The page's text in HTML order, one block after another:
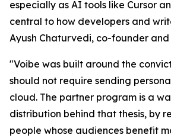
especially as AI tools like Cursor
central to how developers and
Ayush Chaturvedi, co-founder and
"Voibe was built around the
should not require sending
cloud. The partner program is a
distribution behind that thesis, by
people whose audiences benefit